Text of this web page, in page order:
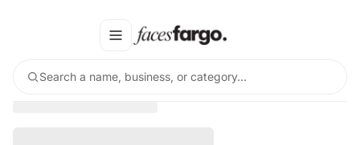
Search a name, business, or category…